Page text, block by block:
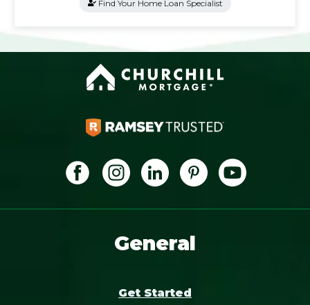
Find Your Home Loan Specialist
General
Get Started